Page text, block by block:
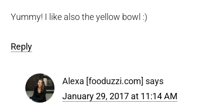
Yummy! I like also the yellow bowl :)
Reply
Alexa [fooduzzi.com] says
January 29, 2017 at 11:14 AM